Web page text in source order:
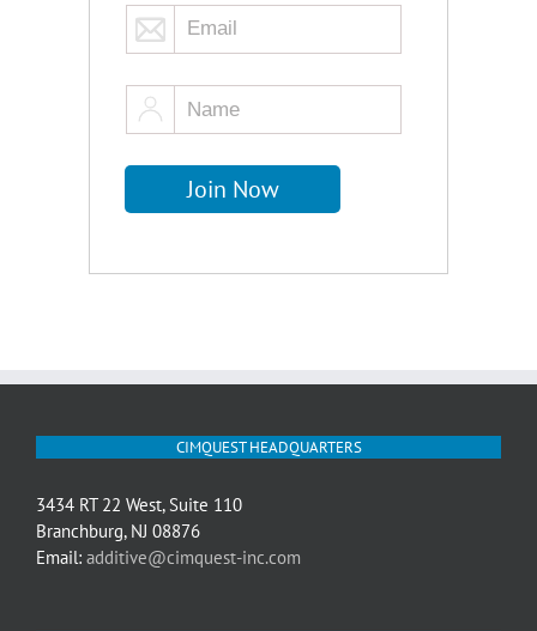
CIMQUEST HEADQUARTERS
3434 RT 22 West, Suite 110
Branchburg, NJ 08876
Email: additive@cimquest-inc.com